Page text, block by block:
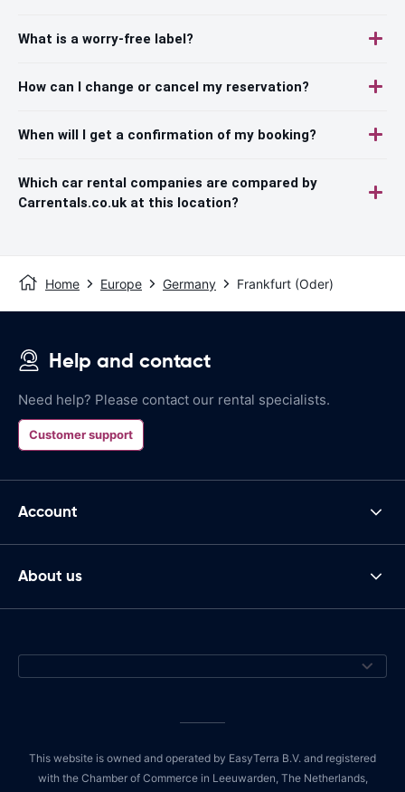
What is a worry-free label?
How can I change or cancel my reservation?
When will I get a confirmation of my booking?
Which car rental companies are compared by
Carrentals.co.uk at this location?
Home Europe Germany Frankfurt (Oder)
Help and contact
Need help? Please contact our rental specialists.
Customer support
Account
About us
This website is owned and operated by EasyTerra B.V. and registered
with the Chamber of Commerce in Leeuwarden, The Netherlands,